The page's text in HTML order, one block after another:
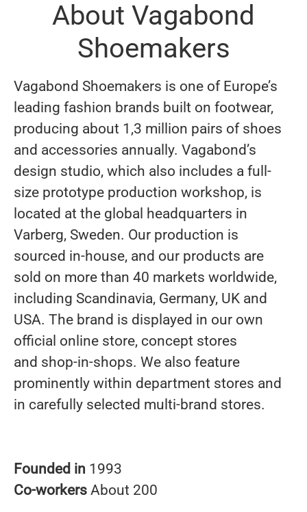
About Vagabond
Shoemakers
Vagabond Shoemakers is one of Europe’s
leading fashion brands built on footwear,
producing about 1,3 million pairs of shoes
and accessories annually. Vagabond’s
design studio, which also includes a full-
size prototype production workshop, is
located at the global headquarters in
Varberg, Sweden. Our production is
sourced in-house, and our products are
sold on more than 40 markets worldwide,
including Scandinavia, Germany, UK and
USA. The brand is displayed in our own
official online store, concept stores
and shop-in-shops. We also feature
prominently within department stores and
in carefully selected multi-brand stores.
Founded in 1993
Co-workers About 200